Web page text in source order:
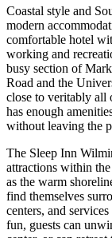
Coastal style and
modern
comfortable hotel
working and
busy section of
Road and the
close to veritably all
has enough
without leaving the
The Sleep Inn
attractions within
as the warm
find themselves
centers, and
fun, guests can